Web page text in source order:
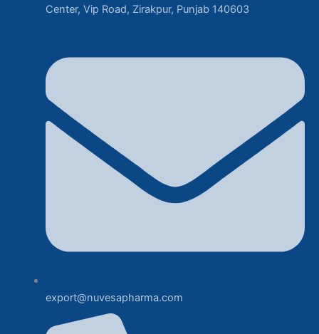
Center, Vip Road, Zirakpur, Punjab 140603
export@nuvesapharma.com